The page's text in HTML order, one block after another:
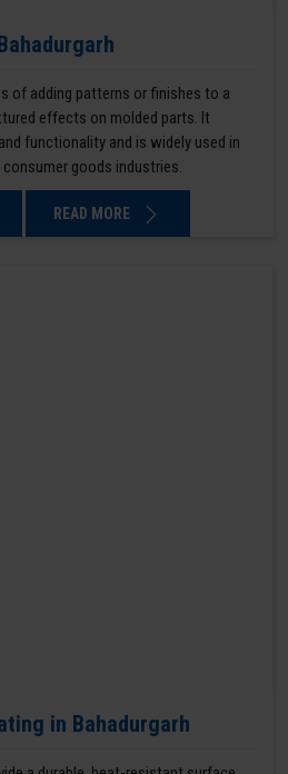
of adding patterns or finishes to a
effects on molded parts. It
functionality and is widely used in
goods industries.
READ MORE
in Bahadurgarh